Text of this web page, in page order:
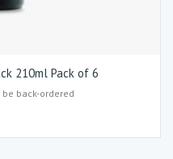
210ml Pack of 6
back-ordered